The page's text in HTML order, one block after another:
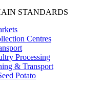
STANDARDS
Centres
Processing
& Transport
Potato